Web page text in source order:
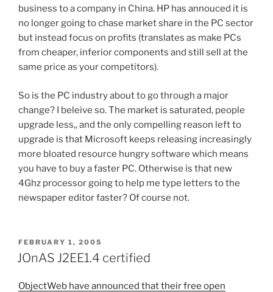
business to a company in China. HP has annouced it is
no longer going to chase market share in the PC sector
but instead focus on profits (translates as make PCs
from cheaper, inferior components and still sell at the
same price as your competitors).
So is the PC industry about to go through a major
change? I beleive so. The market is saturated, people
upgrade less,, and the only compelling reason left to
upgrade is that Microsoft keeps releasing increasingly
more bloated resource hungry software which means
you have to buy a faster PC. Otherwise is that new
4Ghz processor going to help me type letters to the
newspaper editor faster? Of course not.
POSTED
ON
FEBRUARY 1, 2005
JOnAS J2EE1.4 certified
ObjectWeb have announced that their free open